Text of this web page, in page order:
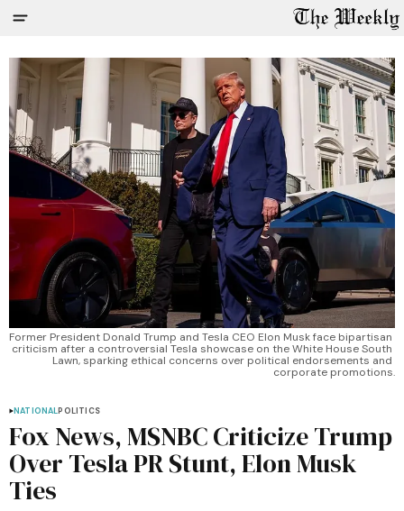
Former President Donald Trump and Tesla CEO Elon Musk face bipartisan
criticism after a controversial Tesla showcase on the White House South
Lawn, sparking ethical concerns over political endorsements and
corporate promotions.
NATIONALPOLITICS
Fox News, MSNBC Criticize Trump
Over Tesla PR Stunt, Elon Musk
Ties